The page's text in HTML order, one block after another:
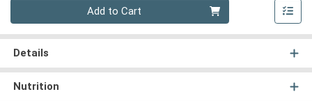
Add to Cart
Details
Nutrition